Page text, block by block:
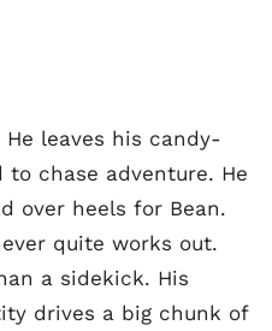
leaves his candy-
chase adventure. He
over heels for Bean.
quite works out.
a sidekick. His
drives a big chunk of